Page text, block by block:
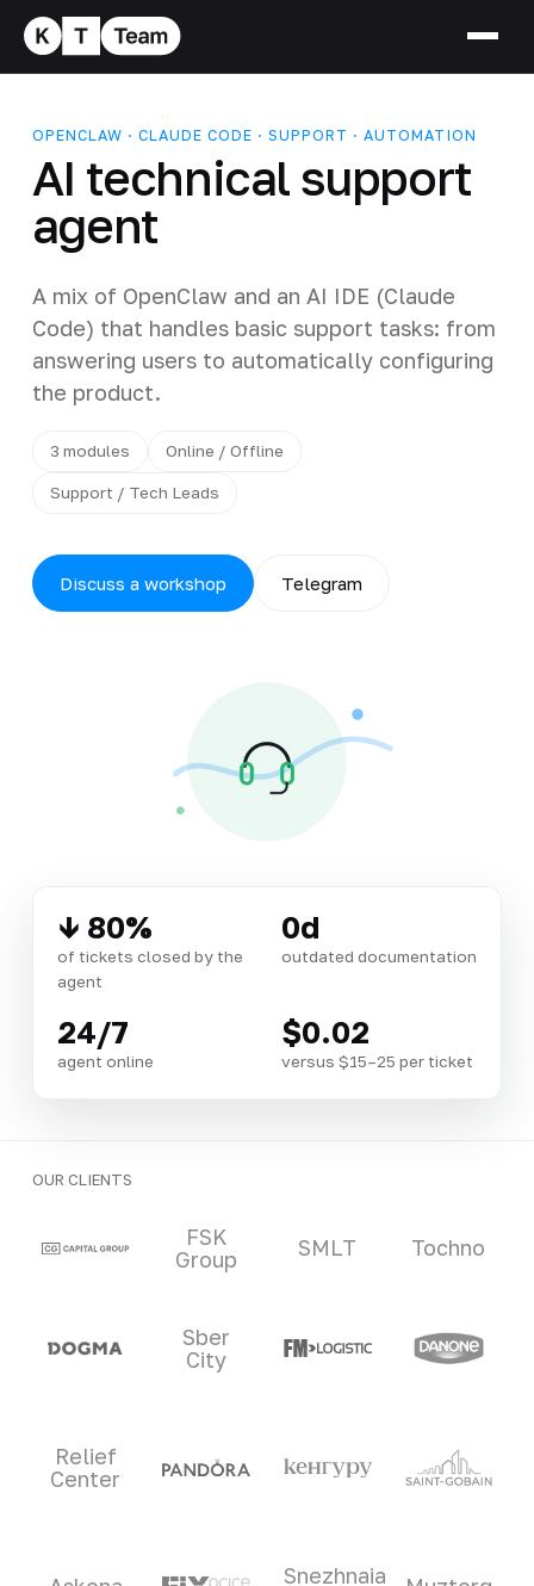
OPENCLAW · CLAUDE CODE · SUPPORT · AUTOMATION
AI technical support
agent
A mix of OpenClaw and an AI IDE (Claude
Code) that handles basic support tasks: from
answering users to automatically configuring
the product.
3 modules Online / Offline
Support / Tech Leads
Discuss a workshop Telegram
↓ 80%
of tickets closed by the
agent
0d
outdated documentation
24/7
agent online
$0.02
versus $15–25 per ticket
OUR CLIENTS
Clients and partners
FSK
Group
SMLT Tochno
Sber
City
Relief
Center
Snezhnaia